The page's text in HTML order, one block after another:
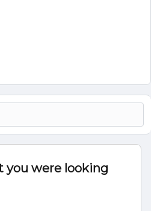
you were looking